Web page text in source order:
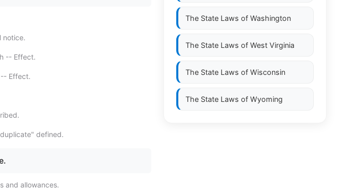
notice.
-- Effect.
Effect.
defined.
and allowances.
The State Laws of Washington
The State Laws of West Virginia
The State Laws of Wisconsin
The State Laws of Wyoming